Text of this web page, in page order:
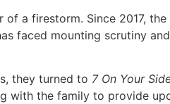
of a firestorm. Since 2017,
faced mounting scrutiny
they turned to 7 On Your
with the family to provide